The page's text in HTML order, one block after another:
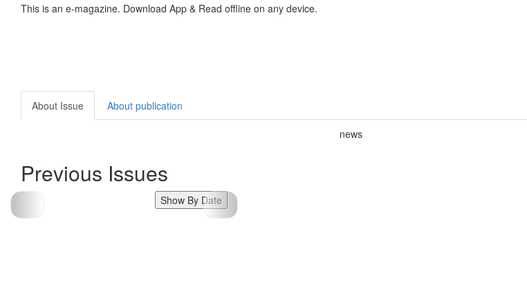
This is an e-magazine. Download App & Read offline on any device.
About Issue About publication
news
Previous Issues
Show By Date